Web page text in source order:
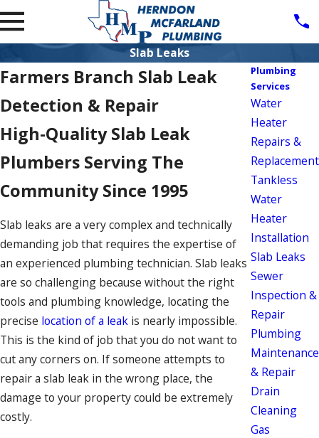
Slab Leaks
Farmers Branch Slab Leak
Detection & Repair
High-Quality Slab Leak
Plumbers Serving The
Community Since 1995
Slab leaks are a very complex and technically
demanding job that requires the expertise of
an experienced plumbing technician. Slab leaks
are so challenging because without the right
tools and plumbing knowledge, locating the
precise location of a leak is nearly impossible.
This is the kind of job that you do not want to
cut any corners on. If someone attempts to
repair a slab leak in the wrong place, the
damage to your property could be extremely
costly.
Plumbing
Services
Water
Heater
Repairs &
Replacement
Tankless
Water
Heater
Installation
Slab Leaks
Sewer
Inspection &
Repair
Plumbing
Maintenance
& Repair
Drain
Cleaning
Gas